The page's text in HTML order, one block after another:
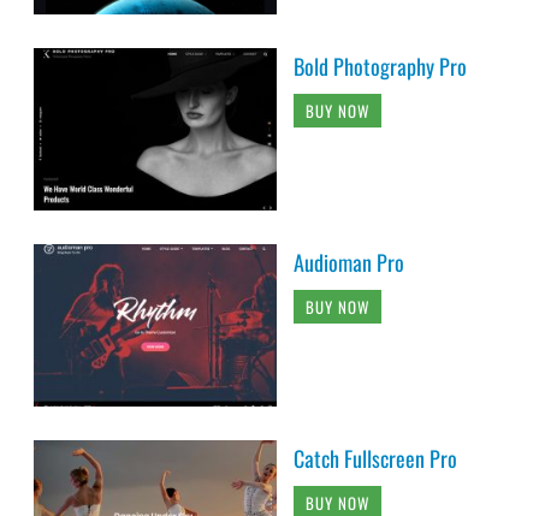
Bold Photography Pro
BUY NOW
Audioman Pro
BUY NOW
Catch Fullscreen Pro
BUY NOW